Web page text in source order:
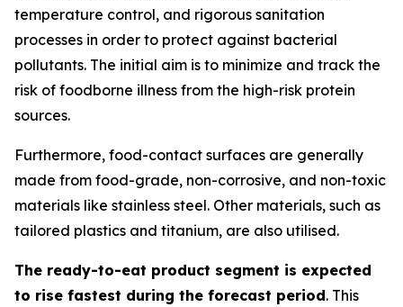
temperature control, and rigorous sanitation
processes in order to protect against bacterial
pollutants. The initial aim is to minimize and track the
risk of foodborne illness from the high-risk protein
sources.
Furthermore, food-contact surfaces are generally
made from food-grade, non-corrosive, and non-toxic
materials like stainless steel. Other materials, such as
tailored plastics and titanium, are also utilised.
The ready-to-eat product segment is expected
to rise fastest during the forecast period. This